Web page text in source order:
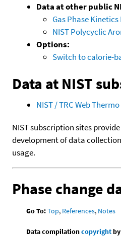
Data at other public
Gas Phase
NIST Polycyclic
Options:
Switch to calorie-
Data at NIST
NIST / TRC Web
NIST subscription sites
development of data
usage.
Phase change
Go To:Top, References, Notes
Data compilationcopyright